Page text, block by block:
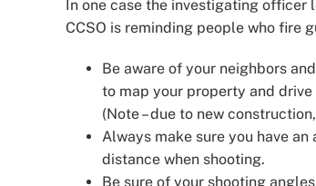
In one case the investigating
CCSO is reminding people who fire
Be aware of your neighbors
to map your property and
(Note – due to new
Always make sure you have
distance when shooting.
Be sure of your shooting